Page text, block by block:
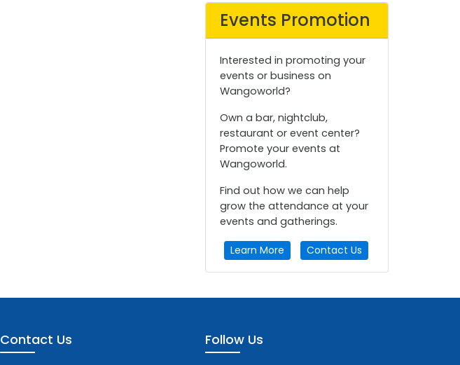
Events Promotion
Interested in promoting your
events or business on
Wangoworld?
Own a bar, nightclub,
restaurant or event center?
Promote your events at
Wangoworld.
Find out how we can help
grow the attendance at your
events and gatherings.
Learn More Contact Us
Contact Us Follow Us